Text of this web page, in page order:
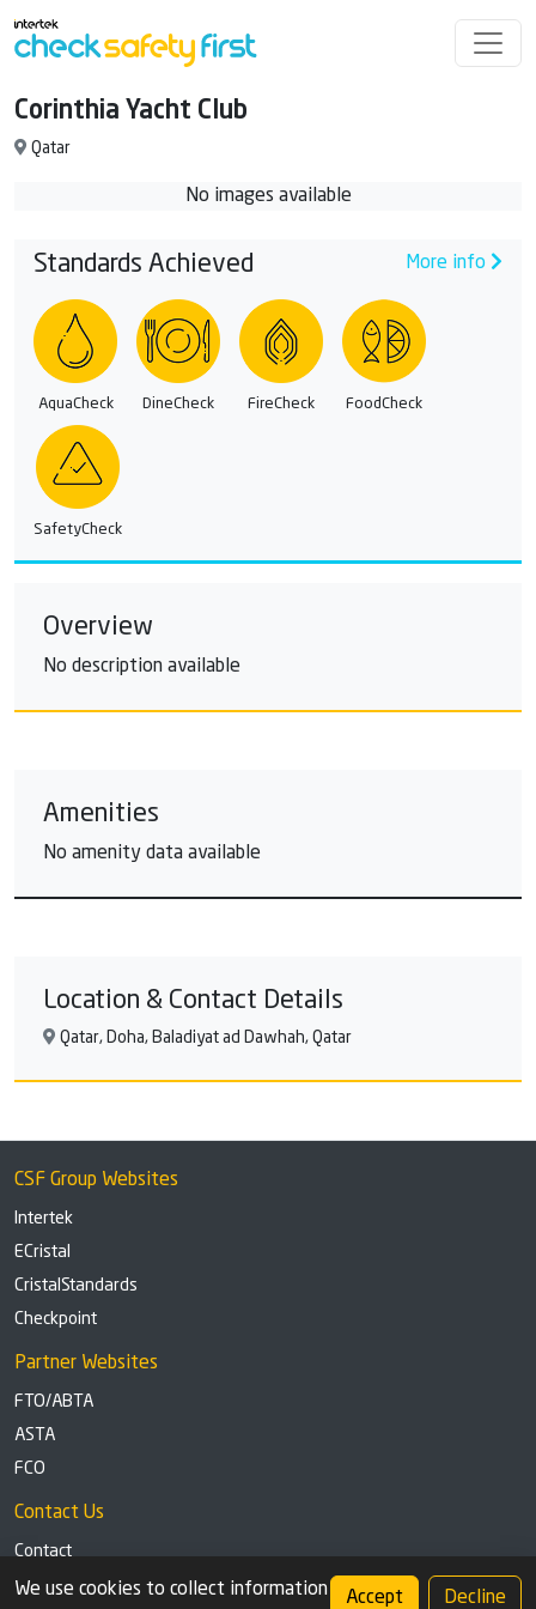
Corinthia Yacht Club
Qatar
No images available
Standards Achieved More info
AquaCheck DineCheck FireCheck FoodCheck
SafetyCheck
Overview
No description available
Amenities
No amenity data available
Location & Contact Details
Qatar, Doha, Baladiyat ad Dawhah, Qatar
CSF Group Websites
Intertek
ECristal
CristalStandards
Checkpoint
Partner Websites
FTO/ABTA
ASTA
FCO
Contact Us
Contact
Tel: +44 (0)1291 629863
We use cookies to collect information Accept Decline